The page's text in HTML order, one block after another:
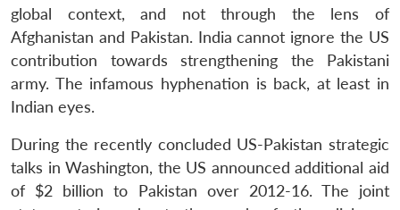
global context, and not through the lens of
Afghanistan and Pakistan. India cannot ignore the US
contribution towards strengthening the Pakistani
army. The infamous hyphenation is back, at least in
Indian eyes.
During the recently concluded US-Pakistan strategic
talks in Washington, the US announced additional aid
of $2 billion to Pakistan over 2012-16. The joint